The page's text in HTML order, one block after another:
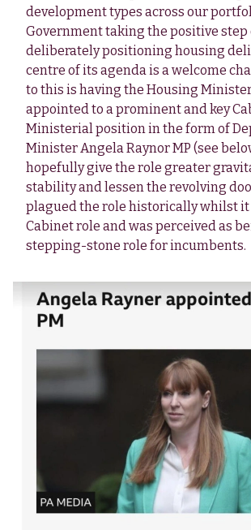
development types across our
Government taking the positive step
deliberately positioning housing
centre of its agenda is a welcome
to this is having the Housing
appointed to a prominent and key
Ministerial position in the form of
Minister Angela Raynor MP (see
hopefully give the role greater
stability and lessen the revolving
plagued the role historically whilst it
Cabinet role and was perceived as
stepping-stone role for incumbents.